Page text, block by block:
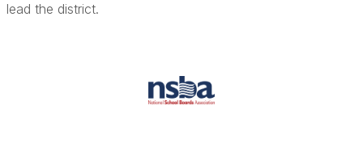
lead the district.